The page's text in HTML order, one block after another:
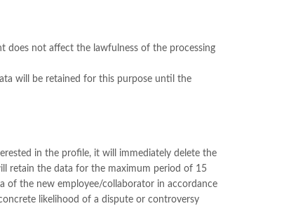
does not affect the lawfulness of the processing
will be retained for this purpose until the
in the profile, it will immediately delete the
retain the data for the maximum period of 15
of the new employee/collaborator in accordance
likelihood of a dispute or controversy